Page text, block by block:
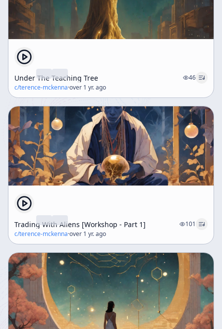
Under The Teaching Tree
46
c/terence-mckenna·over 1 yr. ago
Trading With Aliens [Workshop - Part 1]
101
c/terence-mckenna·over 1 yr. ago